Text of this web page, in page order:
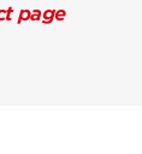
page